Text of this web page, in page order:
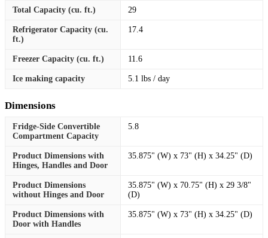
Total Capacity (cu. ft.) 29
Refrigerator Capacity (cu.
ft.)
17.4
Freezer Capacity (cu. ft.) 11.6
Ice making capacity 5.1 lbs / day
Dimensions
Fridge-Side Convertible
Compartment Capacity
5.8
Product Dimensions with
Hinges, Handles and Door
35.875" (W) x 73" (H) x 34.25" (D)
Product Dimensions
without Hinges and Door
35.875" (W) x 70.75" (H) x 29 3/8"
(D)
Product Dimensions with
Door with Handles
35.875" (W) x 73" (H) x 34.25" (D)